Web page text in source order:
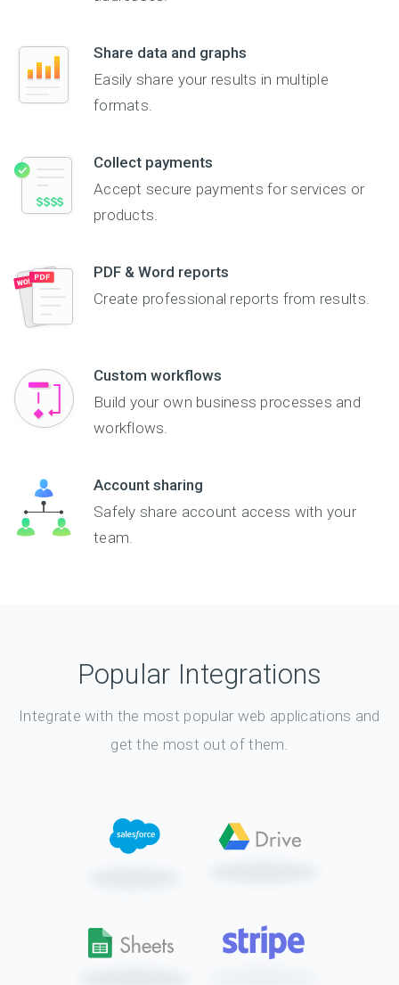
Share data and graphs
Easily share your results in multiple
formats.
Collect payments
Accept secure payments for services or
products.
PDF & Word reports
Create professional reports from results.
Custom workflows
Build your own business processes and
workflows.
Account sharing
Safely share account access with your
team.
Popular Integrations
Integrate with the most popular web applications and
get the most out of them.